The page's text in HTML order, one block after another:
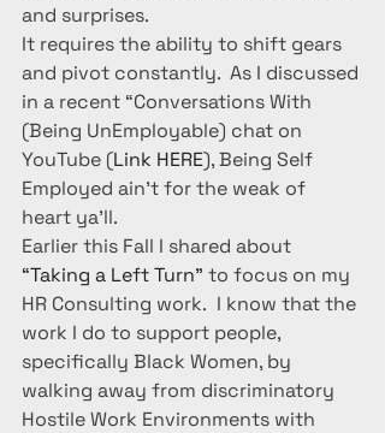
and surprises.
It requires the ability to shift gears
and pivot constantly.  As I discussed
in a recent “Conversations With
(Being UnEmployable) chat on
YouTube (Link HERE), Being Self
Employed ain’t for the weak of
heart ya’ll.
Earlier this Fall I shared about
“Taking a Left Turn” to focus on my
HR Consulting work.  I know that the
work I do to support people,
specifically Black Women, by
walking away from discriminatory
Hostile Work Environments with